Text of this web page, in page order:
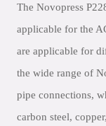
The Novopress
applicable for the
are applicable for
the wide range of
pipe connections,
carbon steel,